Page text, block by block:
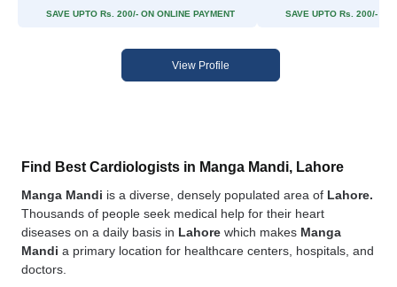
SAVE UPTO Rs. 200/- ON ONLINE PAYMENT SAVE UPTO Rs. 200/- ON
View Profile
Find Best Cardiologists in Manga Mandi, Lahore
Manga Mandi is a diverse, densely populated area of Lahore.
Thousands of people seek medical help for their heart
diseases on a daily basis in Lahore which makes Manga
Mandi a primary location for healthcare centers, hospitals, and
doctors.